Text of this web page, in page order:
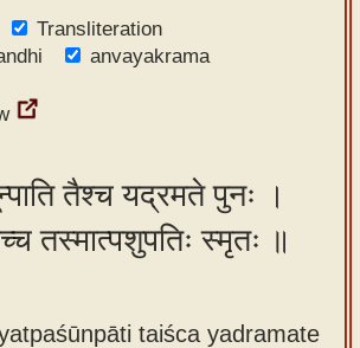
Transliteration
anvayakrama
तैश्च यद्रमते पुनः ।
तस्मात्पशुपतिः स्मृतः ॥
taiśca yadramate